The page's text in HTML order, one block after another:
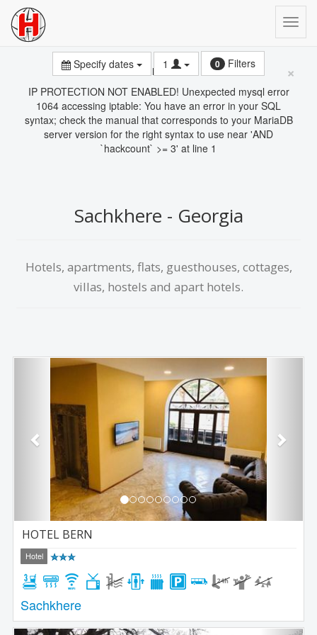
×
Error
IP PROTECTION NOT ENABLED! Unexpected mysql error
1064 accessing iptable: You have an error in your SQL
syntax; check the manual that corresponds to your MariaDB
server version for the right syntax to use near 'AND
`hackcount` >= 3' at line 1
Specify dates 1 0 Filters
Sachkhere - Georgia
Hotels, apartments, flats, guesthouses, cottages,
villas, hostels and apart hotels.
Previous
HOTEL BERN
Hotel
Sachkhere